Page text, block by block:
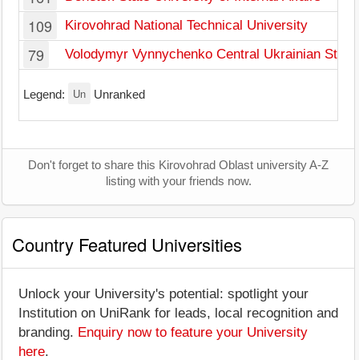
109 Kirovohrad National Technical University
79 Volodymyr Vynnychenko Central Ukrainian
Legend: Un Unranked
Don't forget to share this Kirovohrad Oblast university A-Z
listing with your friends now.
Country Featured Universities
Unlock your University's potential: spotlight your
Institution on UniRank for leads, local recognition and
branding. Enquiry now to feature your University
here.